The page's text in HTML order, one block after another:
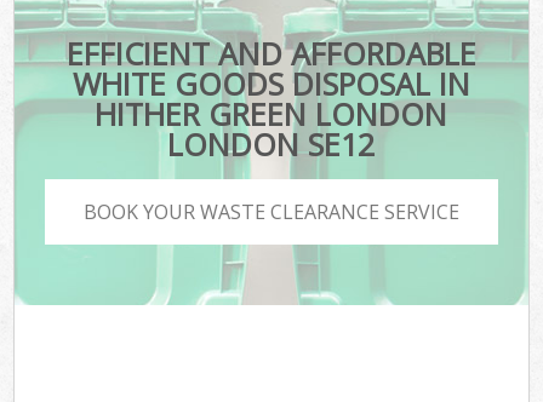
EFFICIENT AND AFFORDABLE
WHITE GOODS DISPOSAL IN
HITHER GREEN LONDON
LONDON SE12
BOOK YOUR WASTE CLEARANCE SERVICE